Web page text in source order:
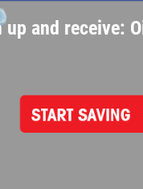
up and receive: